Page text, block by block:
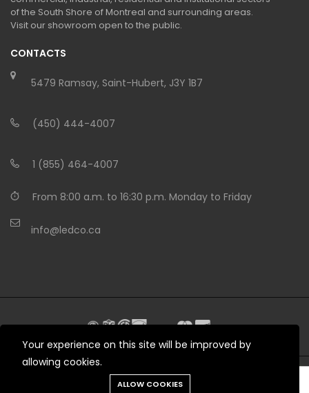
of the South Shore of Montreal and surrounding areas.
Visit our showroom open to the public.
CONTACTS
5479 Ramsay, Saint-Hubert, J3Y 1B7
(450) 444-4007
1 (855) 464-4007
From 8:00 a.m. to 16:30 p.m. Monday to Friday
info@ledco.ca
© 2012 - 2026 LEDCO.CA All rights reserved
Your experience on this site will be improved by
allowing cookies.
ALLOW COOKIES